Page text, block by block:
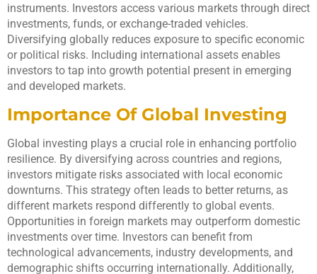
instruments. Investors access various markets through direct
investments, funds, or exchange-traded vehicles.
Diversifying globally reduces exposure to specific economic
or political risks. Including international assets enables
investors to tap into growth potential present in emerging
and developed markets.
Importance Of Global Investing
Global investing plays a crucial role in enhancing portfolio
resilience. By diversifying across countries and regions,
investors mitigate risks associated with local economic
downturns. This strategy often leads to better returns, as
different markets respond differently to global events.
Opportunities in foreign markets may outperform domestic
investments over time. Investors can benefit from
technological advancements, industry developments, and
demographic shifts occurring internationally. Additionally,